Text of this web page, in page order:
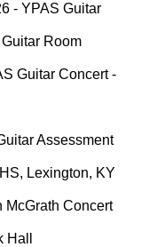
- YPAS Guitar
Room
Guitar Concert -
Assessment
Lexington, KY
McGrath Concert